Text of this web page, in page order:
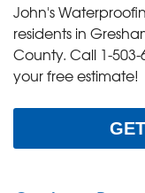
John's
residents in
County. Call 1-
your free estimate!